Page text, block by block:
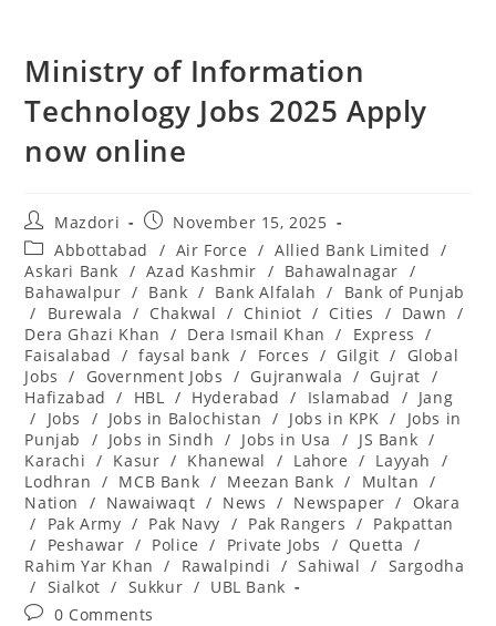
Ministry of Information
Technology Jobs 2025 Apply
now online
Post
author:
Mazdori
Post
published:
November 15, 2025
Post
category:
Abbottabad / Air Force / Allied Bank Limited /
Askari Bank / Azad Kashmir / Bahawalnagar /
Bahawalpur / Bank / Bank Alfalah /
Bank of Punjab
/
Burewala / Chakwal / Chiniot / Cities / Dawn /
Dera Ghazi Khan / Dera Ismail Khan / Express
/
Faisalabad / faysal bank / Forces / Gilgit /
Global
Jobs
/ Government Jobs / Gujranwala / Gujrat /
Hafizabad
/ HBL / Hyderabad / Islamabad / Jang
/
Jobs / Jobs in Balochistan / Jobs in KPK /
Jobs in
Punjab
/ Jobs in Sindh / Jobs in Usa / JS Bank /
Karachi / Kasur / Khanewal / Lahore / Layyah
/
Lodhran / MCB Bank / Meezan Bank / Multan /
Nation
/ Nawaiwaqt / News / Newspaper /
Okara
/
Pak Army / Pak Navy / Pak Rangers / Pakpattan
/
Peshawar / Police / Private Jobs / Quetta /
Rahim Yar Khan
/ Rawalpindi / Sahiwal / Sargodha
/ Sialkot / Sukkur / UBL Bank
Post0 Comments